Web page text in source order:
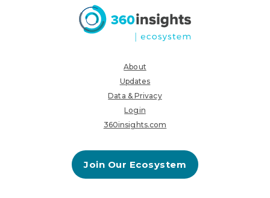
About
Updates
Data & Privacy
Login
360insights.com
Join Our Ecosystem